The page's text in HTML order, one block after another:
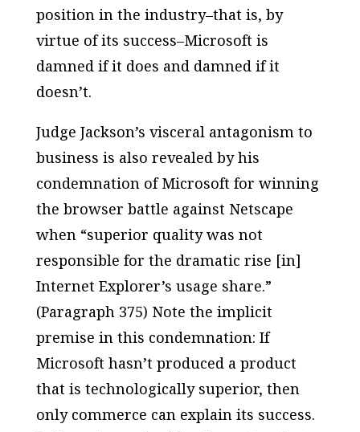
position in the industry–that is, by
virtue of its success–Microsoft is
damned if it does and damned if it
doesn’t.
Judge Jackson’s visceral antagonism to
business is also revealed by his
condemnation of Microsoft for winning
the browser battle against Netscape
when “superior quality was not
responsible for the dramatic rise [in]
Internet Explorer’s usage share.”
(Paragraph 375) Note the implicit
premise in this condemnation: If
Microsoft hasn’t produced a product
that is technologically superior, then
only commerce can explain its success.